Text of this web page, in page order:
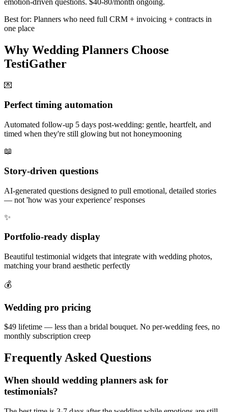
Best for: Planners who need full CRM + invoicing + contracts in
one place
Why Wedding Planners Choose
TestiGather
💌
Perfect timing automation
Automated follow-up 5 days post-wedding: gentle, heartfelt, and
timed when they're still glowing but not honeymooning
📖
Story-driven questions
AI-generated questions designed to pull emotional, detailed stories
— not 'how was your experience' responses
✨
Portfolio-ready display
Beautiful testimonial widgets that integrate with wedding photos,
matching your brand aesthetic perfectly
💰
Wedding pro pricing
$49 lifetime — less than a bridal bouquet. No per-wedding fees, no
monthly subscription creep
Frequently Asked Questions
When should wedding planners ask for
testimonials?